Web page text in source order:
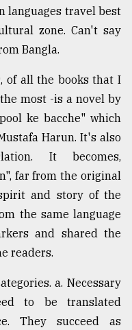
languages travel best
zone. Can't say
Bangla.
of all the books that I
most -is a novel by
ke bacche" which
Harun. It's also
It becomes,
far from the original
and story of the
the same language
and shared the
readers.
a. Necessary
to be translated
They succeed as